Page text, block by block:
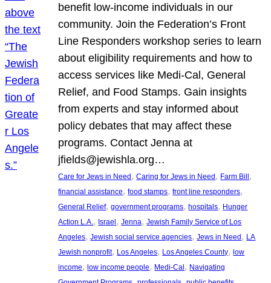
benefit low-income individuals in our
community. Join the Federation’s Front
Line Responders workshop series to learn
about eligibility requirements and how to
access services like Medi-Cal, General
Relief, and Food Stamps. Gain insights
from experts and stay informed about
policy debates that may affect these
programs. Contact Jenna at
jfields@jewishla.org…
Care for Jews in Need, Caring for Jews in Need, Farm Bill
financial assistance, food stamps, front line responders
General Relief, government programs, hospitals, Hunger
Action L.A. , Israel, Jenna, Jewish Family Service of Los
Angeles, Jewish social service agencies, Jews in Need, LA
Jewish nonprofit, Los Angeles, Los Angeles County, low
income, low income people, Medi-Cal, Navigating